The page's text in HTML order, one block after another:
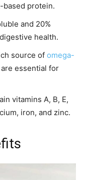
based protein.
and 20%
health.
source of omega-
essential for
vitamins A, B, E,
iron, and zinc.